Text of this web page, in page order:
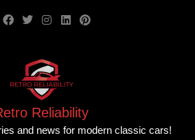
Reliability
and news for modern classic cars!